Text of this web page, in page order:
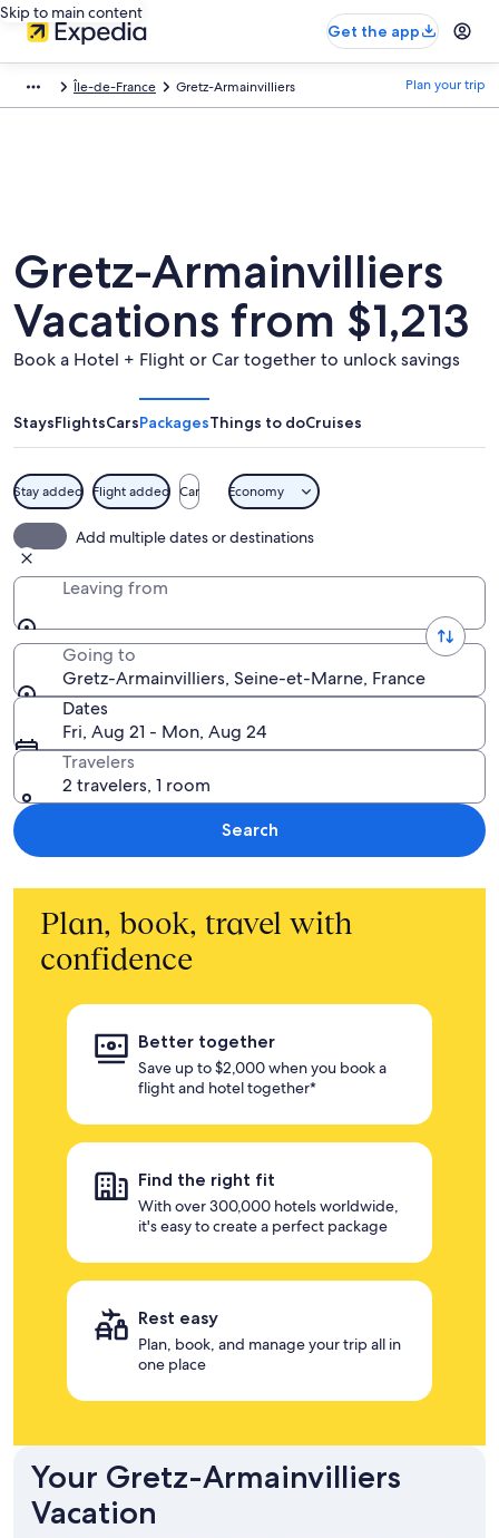
Skip to main content
Get the app
Île-de-France Gretz-Armainvilliers Plan your trip
Gretz-Armainvilliers
Vacations from $1,213
Book a Hotel + Flight or Car together to unlock savings
StaysFlightsCarsPackagesThings to doCruises
Stay added Flight added Car Economy
Add multiple dates or destinations
Leaving from
Going to
Gretz-Armainvilliers, Seine-et-Marne, France
Dates
Fri, Aug 21 - Mon, Aug 24
Travelers
2 travelers, 1 room
Search
Plan, book, travel with
confidence
Better together
Save up to $2,000 when you book a
flight and hotel together*
Find the right fit
With over 300,000 hotels worldwide,
it's easy to create a perfect package
Rest easy
Plan, book, and manage your trip all in
one place
Your Gretz-Armainvilliers
Vacation